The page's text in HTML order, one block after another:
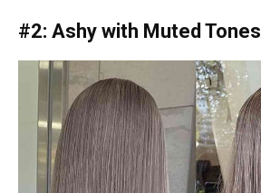
#2: Ashy with Muted Tones